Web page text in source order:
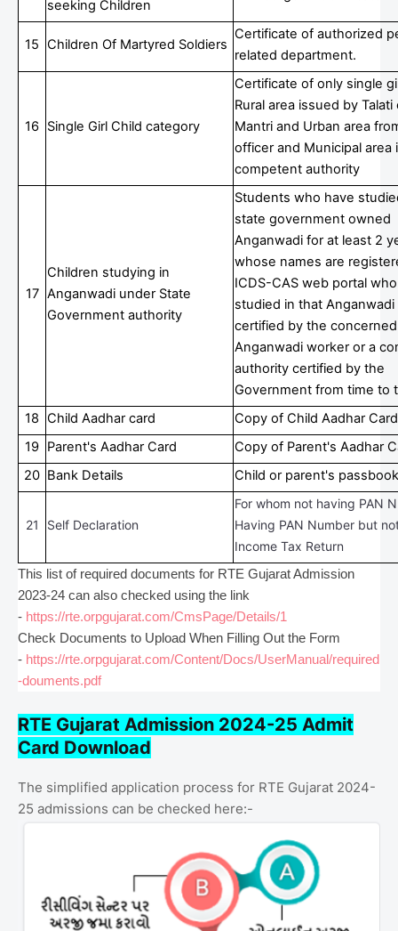
seeking Children
15 Children Of Martyred Soldiers
Certificate of authorized
related department.
16 Single Girl Child category
Certificate of only single
Rural area issued by Talati
Mantri and Urban area
officer and Municipal area
competent authority
17
Children studying in
Anganwadi under State
Government authority
Students who have
state government owned
Anganwadi for at least 2
whose names are
ICDS-CAS web portal
studied in that
certified by the concerned
Anganwadi worker or a
authority certified by the
Government from time to
18 Child Aadhar card
Copy of Child Aadhar Card
19 Parent's Aadhar Card
Copy of Parent's Aadhar
20 Bank Details Child or parent's
21 Self Declaration
For whom not having PAN
Having PAN Number but
Income Tax Return
This list of required documents for RTE Gujarat Admission
2023-24 can also checked using the link
- https://rte.orpgujarat.com/CmsPage/Details/1
Check Documents to Upload When Filling Out the Form
- https://rte.orpgujarat.com/Content/Docs/UserManual/required
-douments.pdf
RTE Gujarat Admission 2024-25 Admit
Card Download
The simplified application process for RTE Gujarat 2024-
25 admissions can be checked here:-